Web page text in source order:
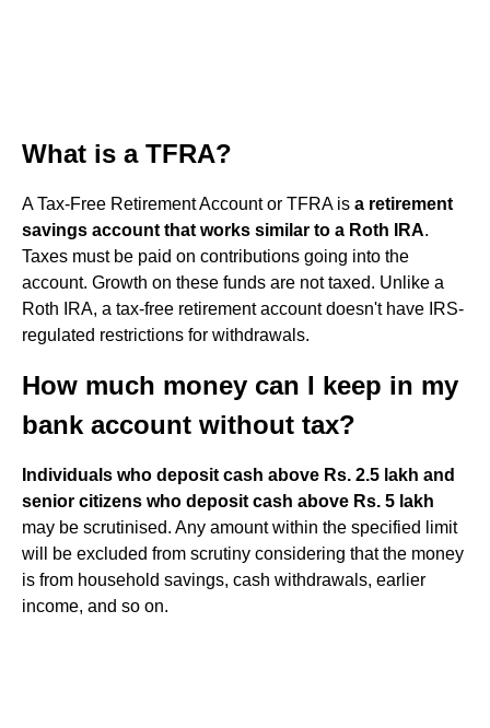
What is a TFRA?
A Tax-Free Retirement Account or TFRA is a retirement
savings account that works similar to a Roth IRA.
Taxes must be paid on contributions going into the
account. Growth on these funds are not taxed. Unlike a
Roth IRA, a tax-free retirement account doesn't have IRS-
regulated restrictions for withdrawals.
How much money can I keep in my
bank account without tax?
Individuals who deposit cash above Rs. 2.5 lakh and
senior citizens who deposit cash above Rs. 5 lakh
may be scrutinised. Any amount within the specified limit
will be excluded from scrutiny considering that the money
is from household savings, cash withdrawals, earlier
income, and so on.